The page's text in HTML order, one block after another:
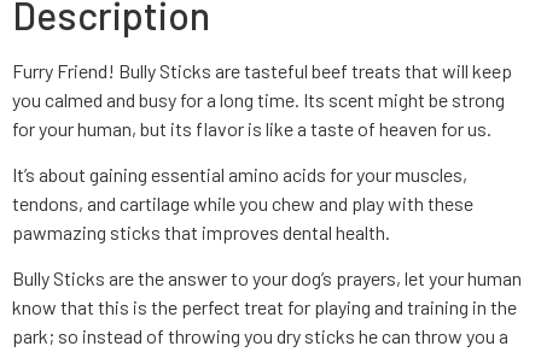
Description
Furry Friend! Bully Sticks are tasteful beef treats that will keep
you calmed and busy for a long time. Its scent might be strong
for your human, but its flavor is like a taste of heaven for us.
It’s about gaining essential amino acids for your muscles,
tendons, and cartilage while you chew and play with these
pawmazing sticks that improves dental health.
Bully Sticks are the answer to your dog’s prayers, let your human
know that this is the perfect treat for playing and training in the
park; so instead of throwing you dry sticks he can throw you a